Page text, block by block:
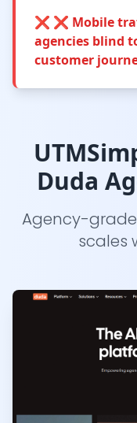
❌ ❌ Mobile
agencies blind
customer
Duda
Agency-
scales